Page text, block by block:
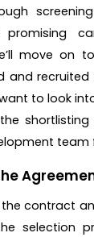
move on
and
want to look
team
the contract
selection